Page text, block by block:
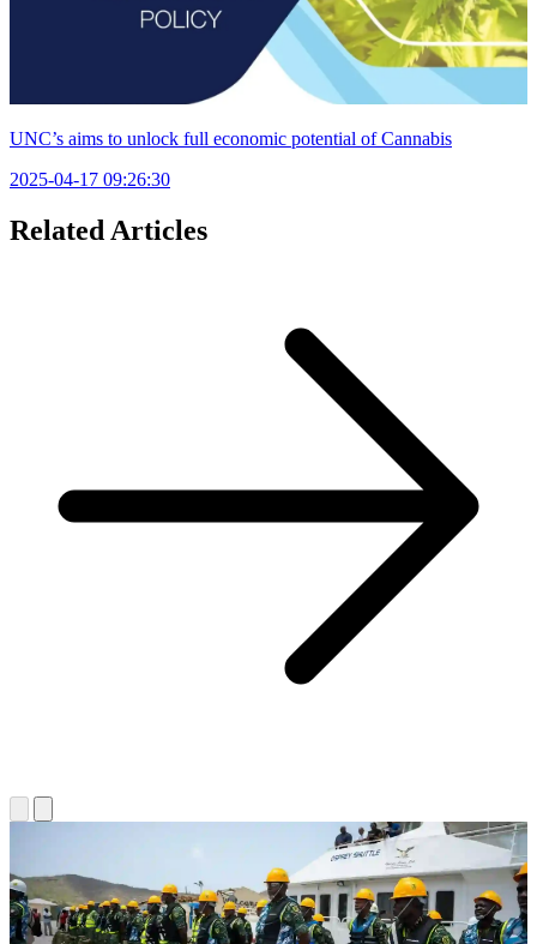
UNC’s aims to unlock full economic potential of Cannabis
2025-04-17 09:26:30
Related Articles